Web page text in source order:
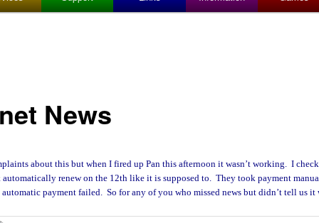
News
about this but when I fired up Pan this afternoon it wasn’t working. I
automatically renew on the 12th like it is supposed to. They took payment
payment failed. So for any of you who missed news but didn’t tell us it